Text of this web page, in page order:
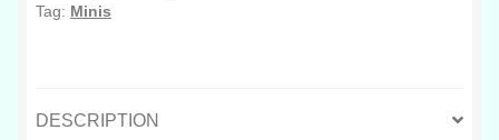
Tag: Minis
DESCRIPTION